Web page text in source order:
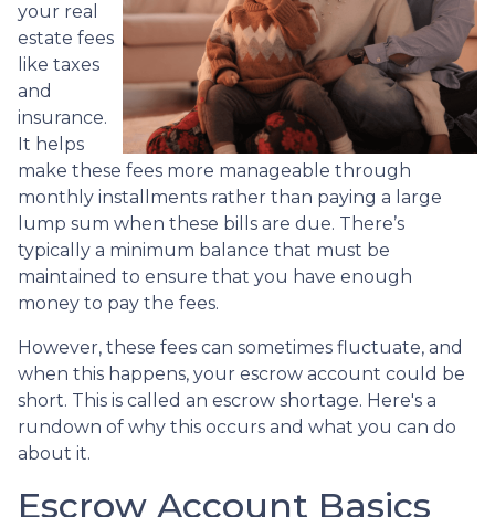
your real
estate fees
like taxes
and
insurance.
It helps
make these fees more manageable through
monthly installments rather than paying a large
lump sum when these bills are due. There’s
typically a minimum balance that must be
maintained to ensure that you have enough
money to pay the fees.
However, these fees can sometimes fluctuate, and
when this happens, your escrow account could be
short. This is called an escrow shortage. Here's a
rundown of why this occurs and what you can do
about it.
Escrow Account Basics